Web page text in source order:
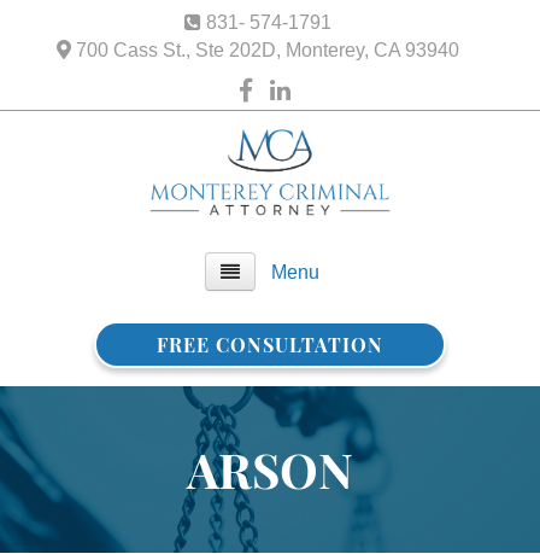
831- 574-1791
700 Cass St., Ste 202D, Monterey, CA 93940
Menu
Home
Practice Areas
FREE CONSULTATION
ARSON